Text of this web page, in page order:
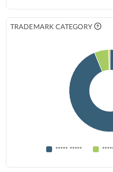
TRADEMARK CATEGORY
***** *****